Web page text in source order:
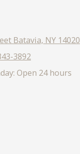
Batavia, NY 14020
3892
Open 24 hours